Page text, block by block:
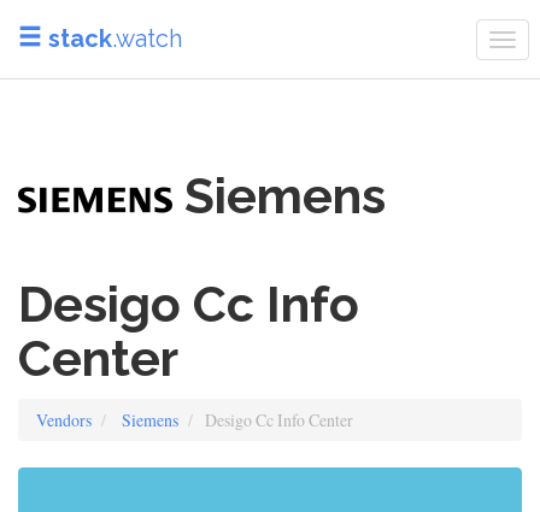
stack.watch
Siemens
Desigo Cc Info
Center
Vendors Siemens Desigo Cc Info Center